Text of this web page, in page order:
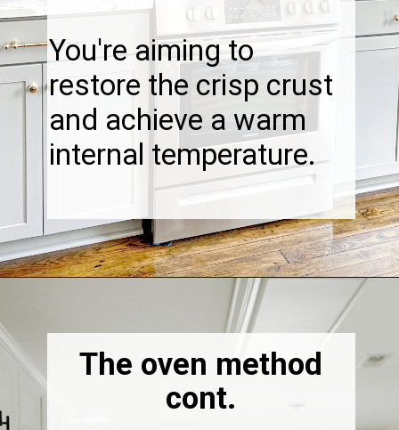
You're aiming to
restore the crisp crust
and achieve a warm
internal temperature.
The oven method
cont.